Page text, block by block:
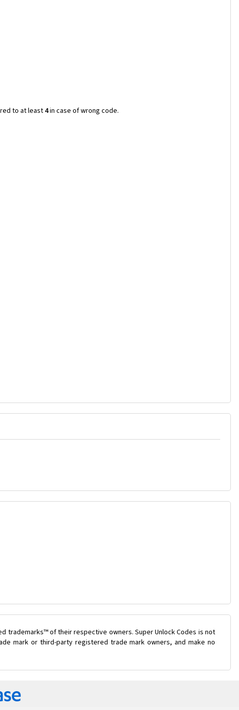
to at least 4in case of wrong code.
trademarks™ of their respective owners. Super Unlock Codes is not
mark or third-party registered trade mark owners, and make no